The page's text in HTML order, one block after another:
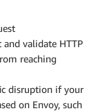
and validate HTTP
reaching
disruption if your
on Envoy, such